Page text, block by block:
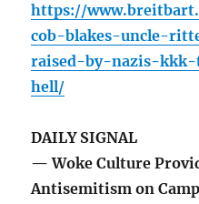
https://
cob-blakes-uncle-
raised-by-nazis-
hell/
DAILY SIGNAL
— Woke Culture
Antisemitism on